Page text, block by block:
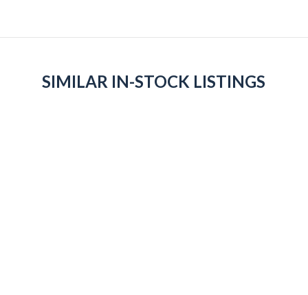
SIMILAR IN-STOCK LISTINGS